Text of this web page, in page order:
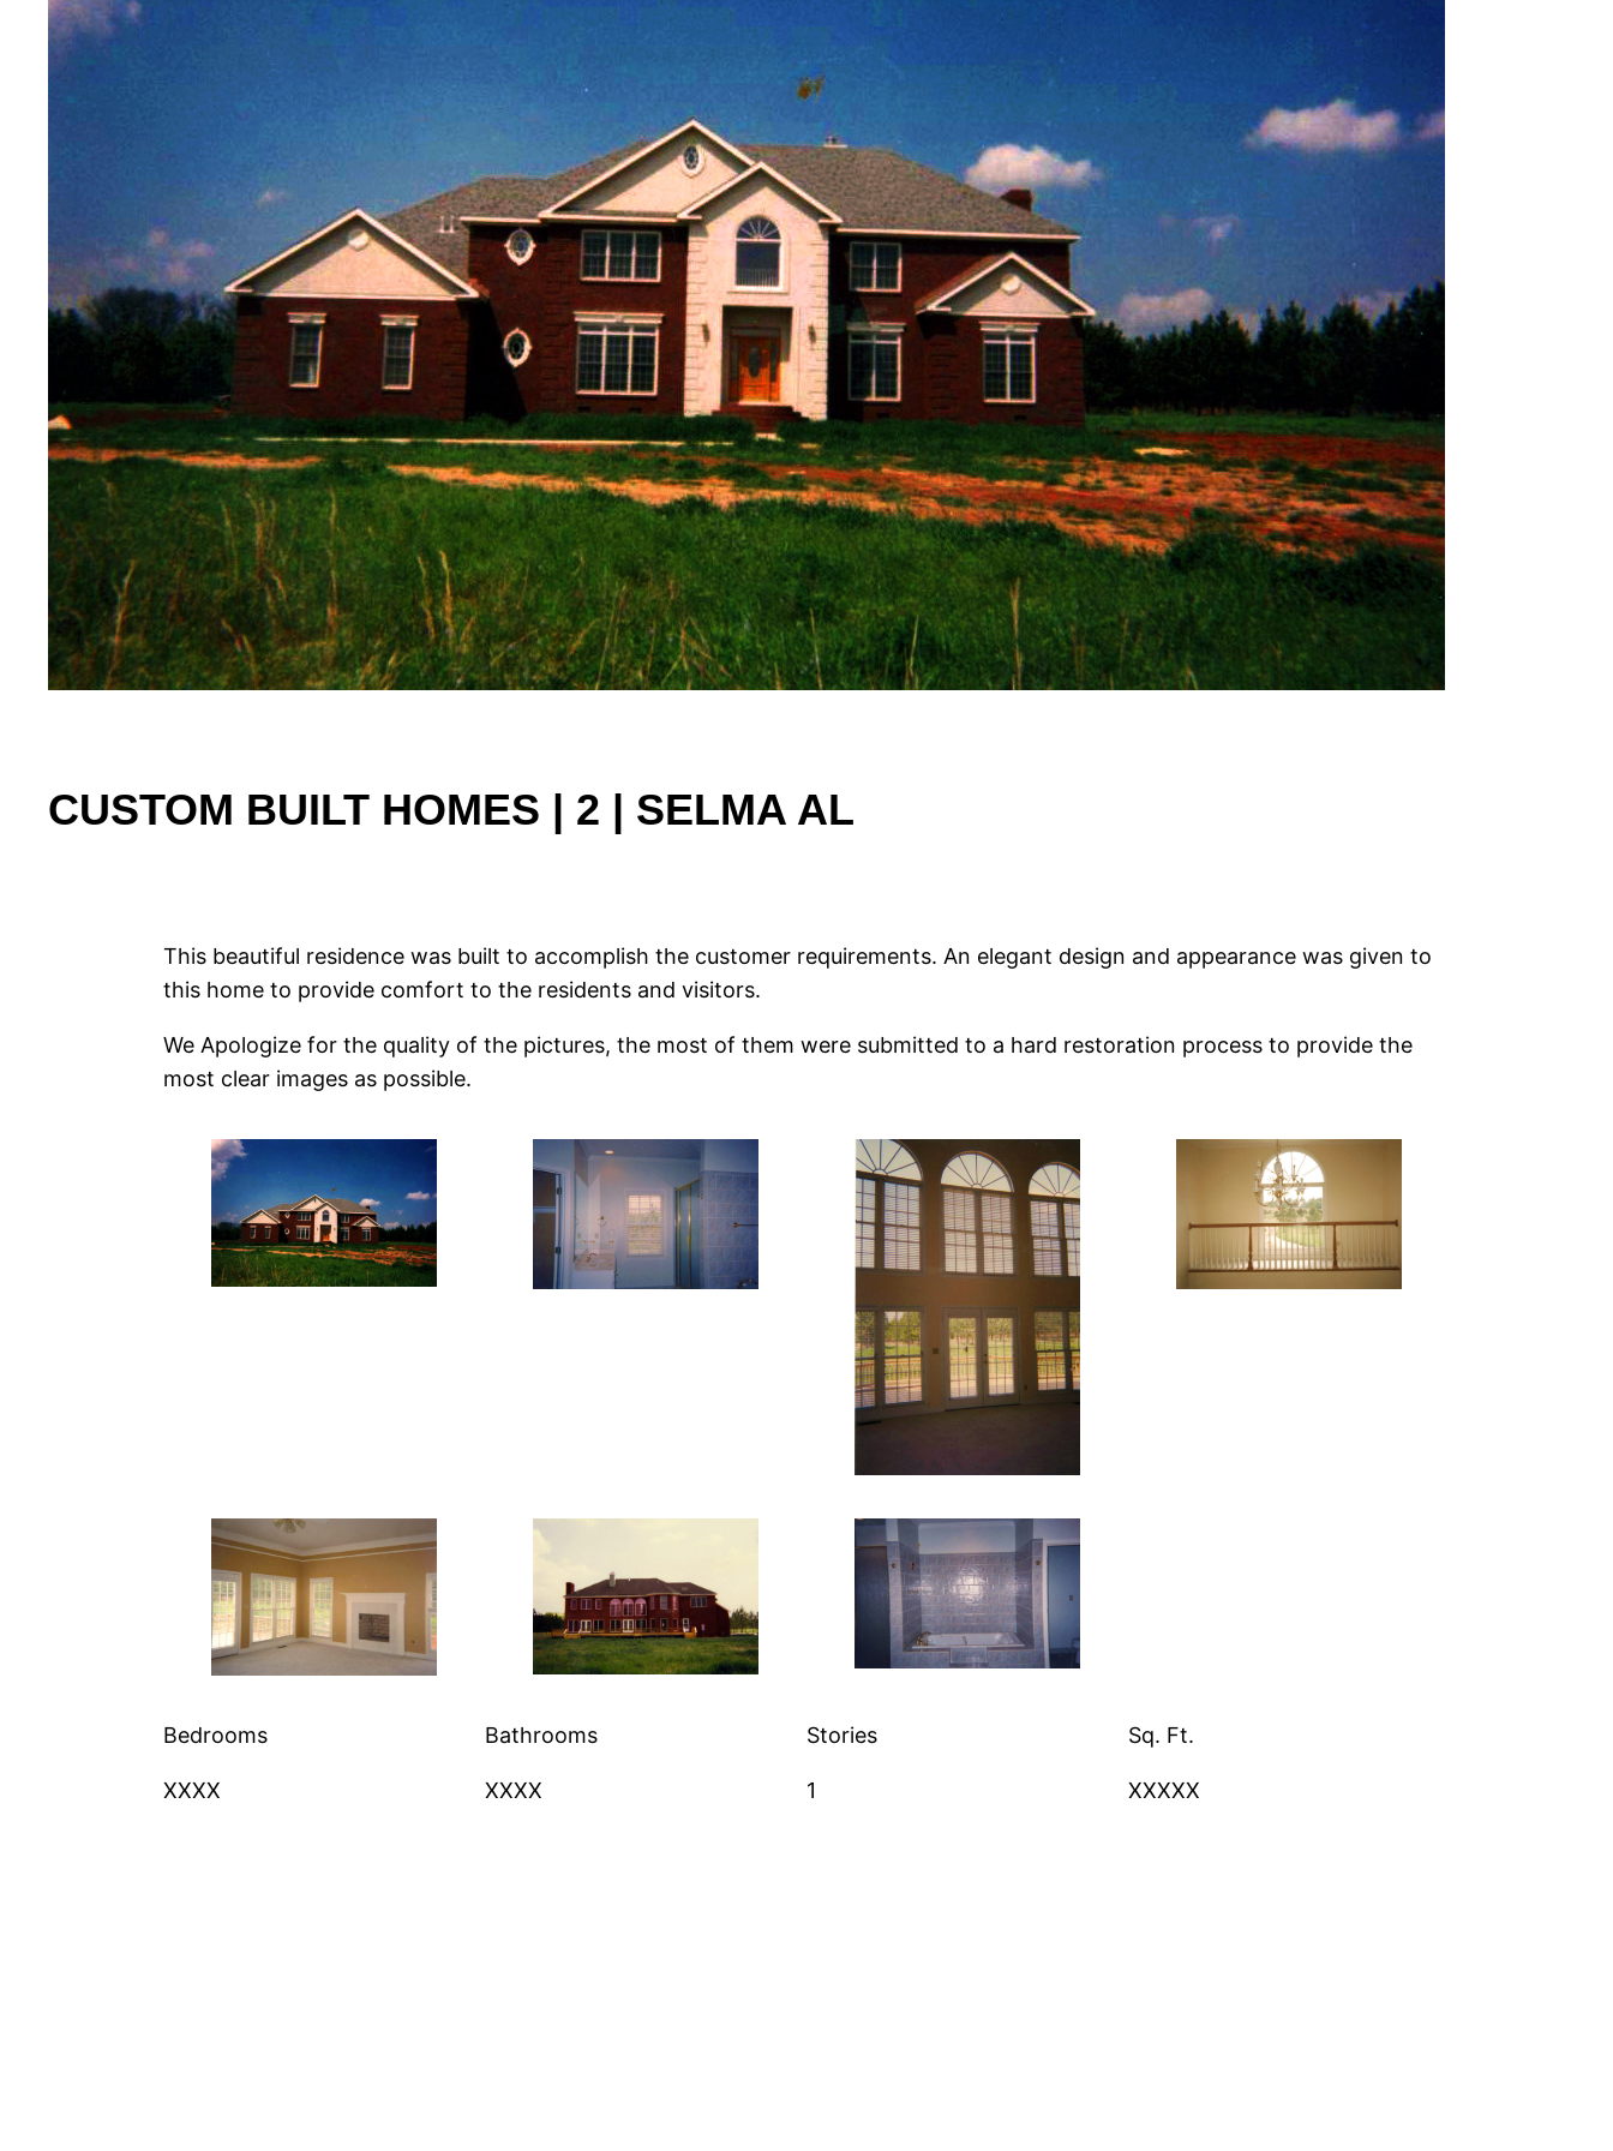
CUSTOM BUILT HOMES | 2 | SELMA AL
This beautiful residence was built to accomplish the customer requirements. An elegant design and appearance was given to
this home to provide comfort to the residents and visitors.
We Apologize for the quality of the pictures, the most of them were submitted to a hard restoration process to provide the
most clear images as possible.
Bedrooms
XXXX
Bathrooms
XXXX
Stories
1
Sq. Ft.
XXXXX